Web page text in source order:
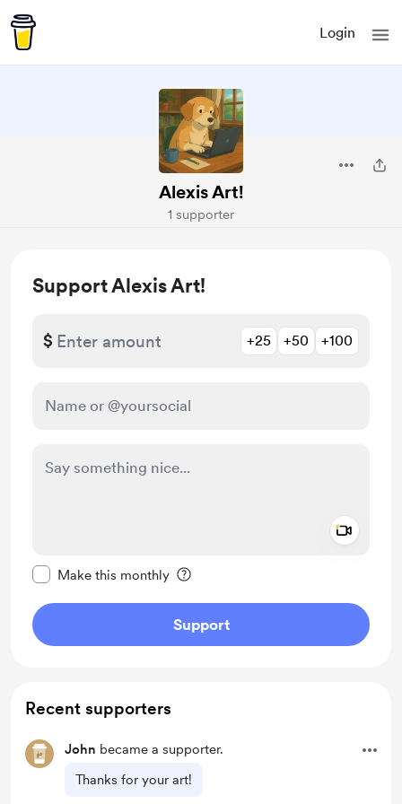
Login
Alexis Art!
1 supporter
Support Alexis Art!
$ +25 +50 +100
Make this monthly
Support
Recent supporters
John became a supporter.
Thanks for your art!